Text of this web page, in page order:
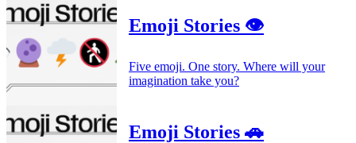
Emoji Stories 👁️
Five emoji. One story. Where will your
imagination take you?
Emoji Stories 🚗